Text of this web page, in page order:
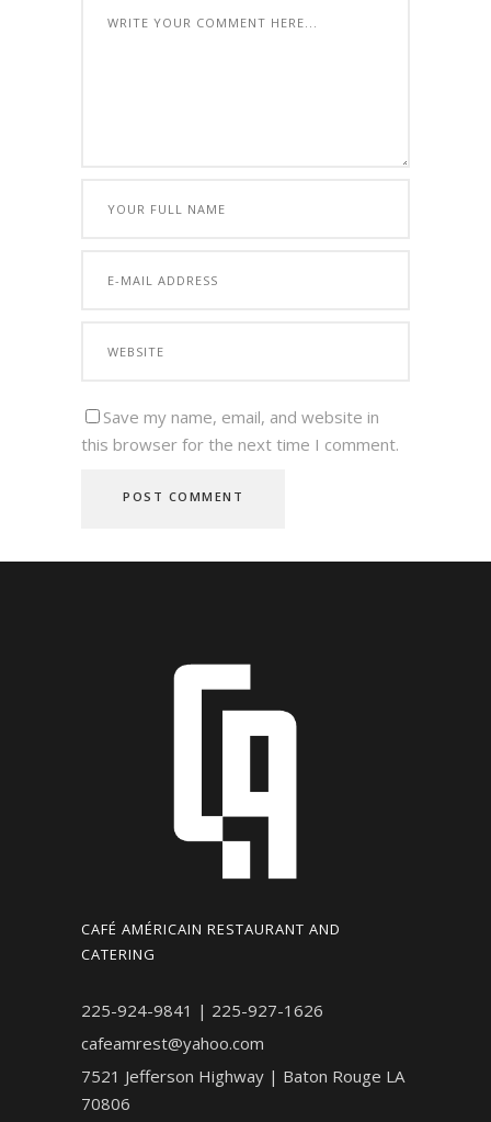
Save my name, email, and website in
this browser for the next time I comment.
CAFÉ AMÉRICAIN RESTAURANT AND
CATERING
225-924-9841 | 225-927-1626
cafeamrest@yahoo.com
7521 Jefferson Highway | Baton Rouge LA
70806